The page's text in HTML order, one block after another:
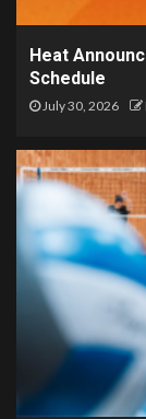
Heat
Schedule
July 30, 2026